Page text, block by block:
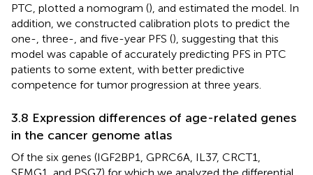
PTC, plotted a nomogram (), and estimated the model. In
addition, we constructed calibration plots to predict the
one-, three-, and five-year PFS (), suggesting that this
model was capable of accurately predicting PFS in PTC
patients to some extent, with better predictive
competence for tumor progression at three years.
3.8 Expression differences of age-related genes
in the cancer genome atlas
Of the six genes (IGF2BP1, GPRC6A, IL37, CRCT1,
SEMG1, and PSG7) for which we analyzed the differential